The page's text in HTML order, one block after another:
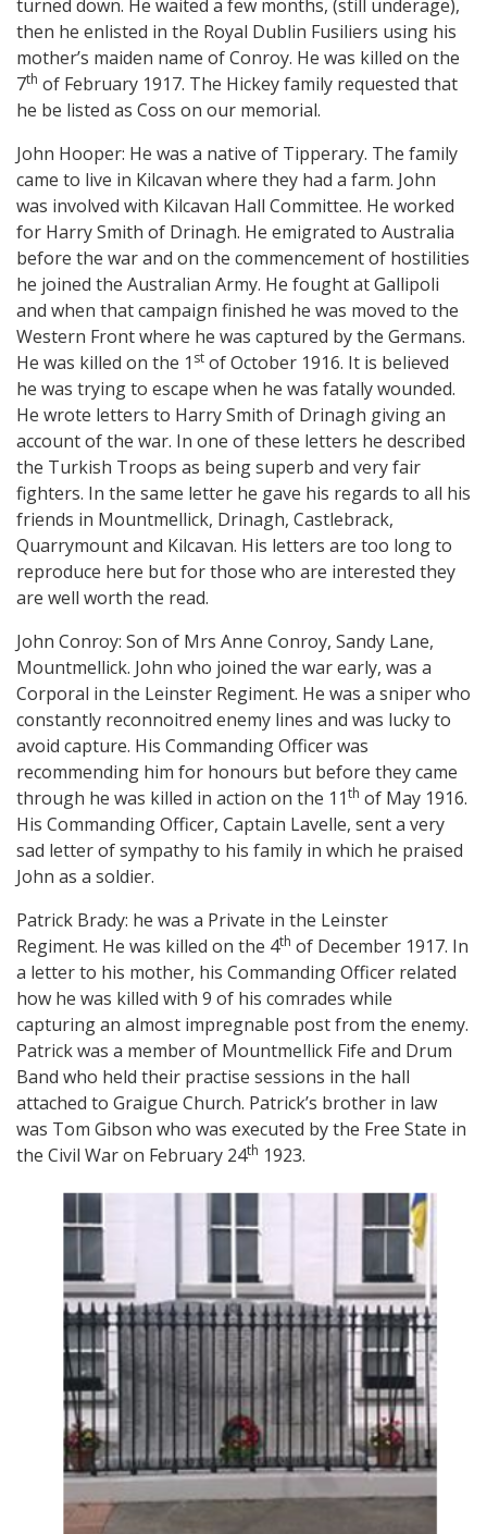
turned down. He waited a few months, (still underage),
then he enlisted in the Royal Dublin Fusiliers using his
mother’s maiden name of Conroy. He was killed on the
7th of February 1917. The Hickey family requested that
he be listed as Coss on our memorial.
John Hooper: He was a native of Tipperary. The family
came to live in Kilcavan where they had a farm. John
was involved with Kilcavan Hall Committee. He worked
for Harry Smith of Drinagh. He emigrated to Australia
before the war and on the commencement of hostilities
he joined the Australian Army. He fought at Gallipoli
and when that campaign finished he was moved to the
Western Front where he was captured by the Germans.
He was killed on the 1 st of October 1916. It is believed
he was trying to escape when he was fatally wounded.
He wrote letters to Harry Smith of Drinagh giving an
account of the war. In one of these letters he described
the Turkish Troops as being superb and very fair
fighters. In the same letter he gave his regards to all his
friends in Mountmellick, Drinagh, Castlebrack,
Quarrymount and Kilcavan. His letters are too long to
reproduce here but for those who are interested they
are well worth the read.
John Conroy: Son of Mrs Anne Conroy, Sandy Lane,
Mountmellick. John who joined the war early, was a
Corporal in the Leinster Regiment. He was a sniper who
constantly reconnoitred enemy lines and was lucky to
avoid capture. His Commanding Officer was
recommending him for honours but before they came
through he was killed in action on the 11th of May 1916.
His Commanding Officer, Captain Lavelle, sent a very
sad letter of sympathy to his family in which he praised
John as a soldier.
Patrick Brady: he was a Private in the Leinster
Regiment. He was killed on the 4th of December 1917. In
a letter to his mother, his Commanding Officer related
how he was killed with 9 of his comrades while
capturing an almost impregnable post from the enemy.
Patrick was a member of Mountmellick Fife and Drum
Band who held their practise sessions in the hall
attached to Graigue Church. Patrick’s brother in law
was Tom Gibson who was executed by the Free State in
the Civil War on February 24th 1923.